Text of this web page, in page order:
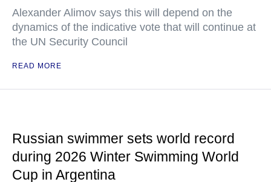
Alexander Alimov says this will depend on the
dynamics of the indicative vote that will continue at
the UN Security Council
READ MORE
Russian swimmer sets world record
during 2026 Winter Swimming World
Cup in Argentina